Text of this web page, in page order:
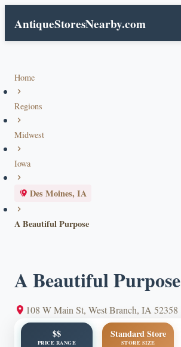
AntiqueStoresNearby.com
Home
Regions
Midwest
Iowa
Des Moines, IA
A Beautiful Purpose
A Beautiful Purpose
108 W Main St, West Branch, IA 52358
$$
PRICE RANGE
Standard Store
STORE SIZE